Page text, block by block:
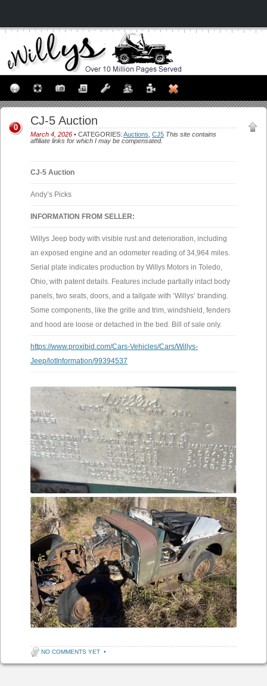
CJ-5 Auction
March 4, 2026 • CATEGORIES: Auctions CJ5 This site contains
affiliate links for which I may be compensated.
0
CJ-5 Auction
Andy’s Picks
INFORMATION FROM SELLER:
Willys Jeep body with visible rust and deterioration, including
an exposed engine and an odometer reading of 34,964 miles.
Serial plate indicates production by Willys Motors in Toledo,
Ohio, with patent details. Features include partially intact body
panels, two seats, doors, and a tailgate with ‘Willys’ branding.
Some components, like the grille and trim, windshield, fenders
and hood are loose or detached in the bed. Bill of sale only.
https://www.proxibid.com/Cars-Vehicles/Cars/Willys-
Jeep/lotInformation/99394537
NO COMMENTS YET •